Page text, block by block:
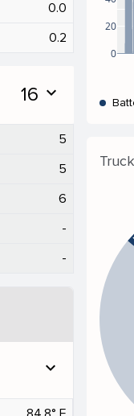
0.0
0.2
16 expand_more
5
5
6
-
-
expand_more
0
20